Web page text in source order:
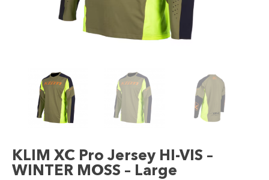
KLIM XC Pro Jersey HI-VIS –
WINTER MOSS – Large